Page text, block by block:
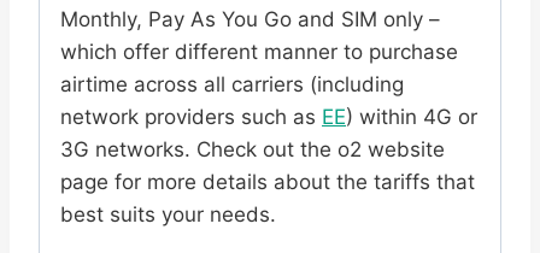
Monthly, Pay As You Go and SIM only –
which offer different manner to purchase
airtime across all carriers (including
network providers such as EE) within 4G or
3G networks. Check out the o2 website
page for more details about the tariffs that
best suits your needs.